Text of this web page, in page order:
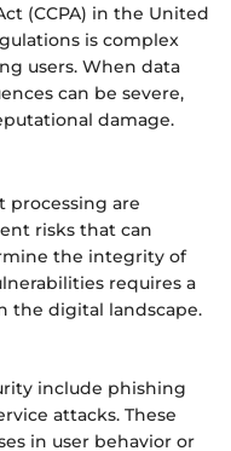
(CCPA) in the United
is complex
users. When data
can be severe,
damage.
processing are
risks that can
the integrity of
requires a
the digital landscape.
include phishing
attacks. These
in user behavior or